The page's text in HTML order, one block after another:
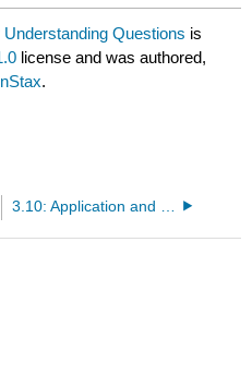
Questions is
license and was authored,
.